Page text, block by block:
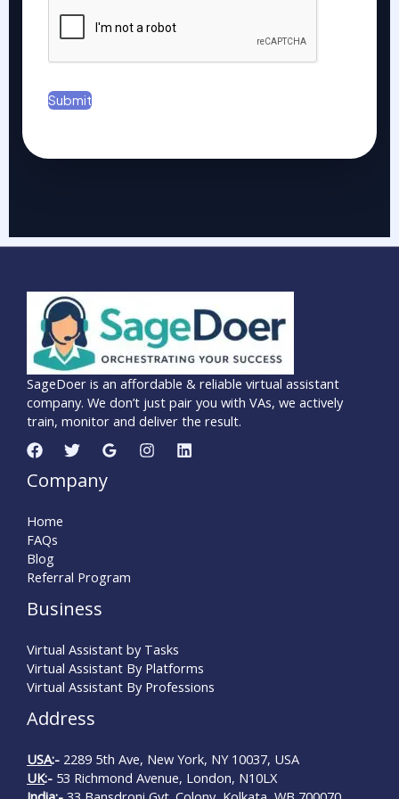
Submit
SageDoer is an affordable & reliable virtual assistant
company. We don’t just pair you with VAs, we actively
train, monitor and deliver the result.
Company
Home
FAQs
Blog
Referral Program
Business
Virtual Assistant by Tasks
Virtual Assistant By Platforms
Virtual Assistant By Professions
Address
USA:- 2289 5th Ave, New York, NY 10037, USA
UK:- 53 Richmond Avenue, London, N10LX